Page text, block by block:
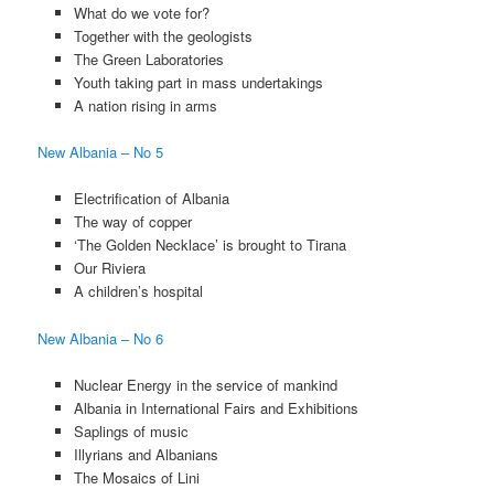
What do we vote for?
Together with the geologists
The Green Laboratories
Youth taking part in mass undertakings
A nation rising in arms
New Albania – No 5
Electrification of Albania
The way of copper
‘The Golden Necklace’ is brought to Tirana
Our Riviera
A children’s hospital
New Albania – No 6
Nuclear Energy in the service of mankind
Albania in International Fairs and Exhibitions
Saplings of music
Illyrians and Albanians
The Mosaics of Lini